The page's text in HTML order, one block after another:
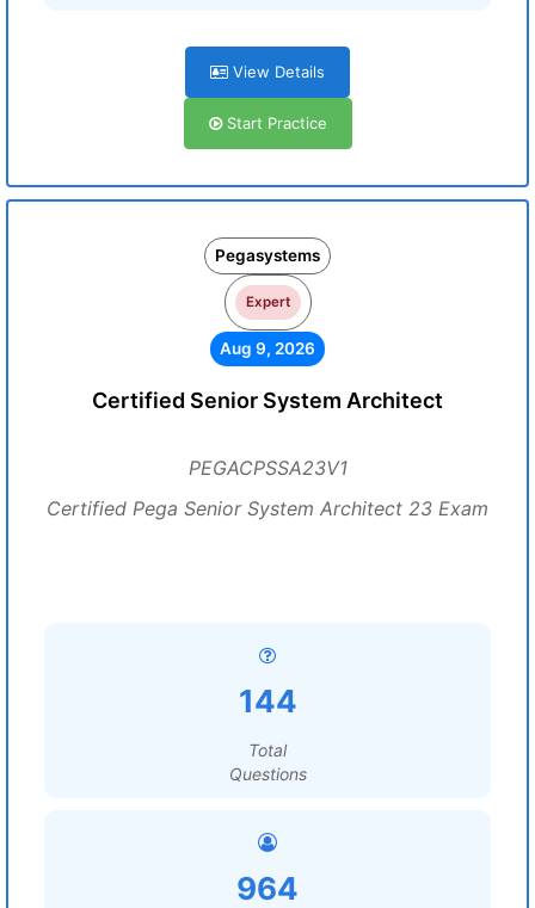
View Details
Start Practice
Pegasystems
Expert
Aug 9, 2026
Certified Senior System Architect
PEGACPSSA23V1
Certified Pega Senior System Architect 23 Exam
144
Total
Questions
964